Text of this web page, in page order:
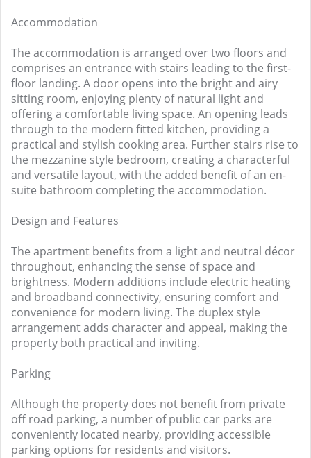
Accommodation
The accommodation is arranged over two floors and
comprises an entrance with stairs leading to the first-
floor landing. A door opens into the bright and airy
sitting room, enjoying plenty of natural light and
offering a comfortable living space. An opening leads
through to the modern fitted kitchen, providing a
practical and stylish cooking area. Further stairs rise to
the mezzanine style bedroom, creating a characterful
and versatile layout, with the added benefit of an en-
suite bathroom completing the accommodation.
Design and Features
The apartment benefits from a light and neutral décor
throughout, enhancing the sense of space and
brightness. Modern additions include electric heating
and broadband connectivity, ensuring comfort and
convenience for modern living. The duplex style
arrangement adds character and appeal, making the
property both practical and inviting.
Parking
Although the property does not benefit from private
off road parking, a number of public car parks are
conveniently located nearby, providing accessible
parking options for residents and visitors.